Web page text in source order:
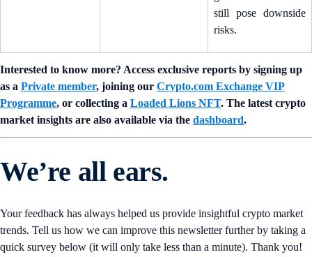
still pose downside
risks.
Interested to know more? Access exclusive reports by signing up
as a Private member, joining our Crypto.com Exchange VIP
Programme, or collecting a Loaded Lions NFT. The latest crypto
market insights are also available via the dashboard.
We’re all ears.
Your feedback has always helped us provide insightful crypto market
trends. Tell us how we can improve this newsletter further by taking a
quick survey below (it will only take less than a minute). Thank you!